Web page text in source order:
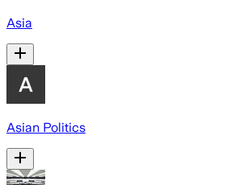
Asia
Asian Politics